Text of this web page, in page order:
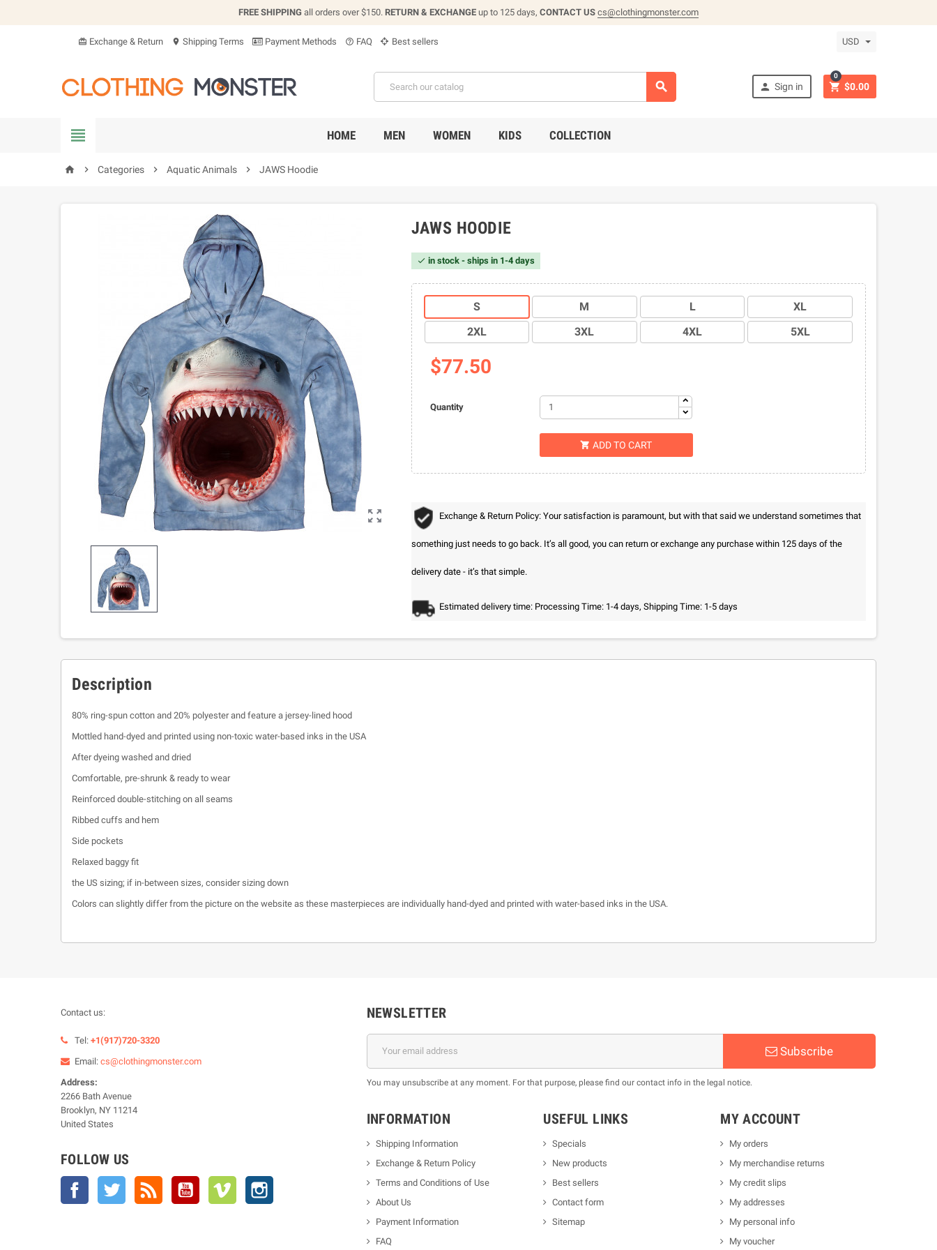
FREE SHIPPING all orders over $150. RETURN & EXCHANGE up to 125 days, CONTACT US cs@clothingmonster.com
card_giftcard Exchange & Return location_on Shipping Terms Payment Methods help_outline FAQ Best sellers USD
  Sign in  $0.00
0
 HOME MEN WOMEN KIDS COLLECTION
home  Categories  Aquatic Animals  JAWS Hoodie

JAWS HOODIE
 in stock - ships in 1-4 days
S M L
XL
2XL
3XL 4XL 5XL
$77.50
Quantity
 ADD TO CART
Exchange & Return Policy: Your satisfaction is paramount, but with that said we understand sometimes that
something just needs to go back. It’s all good, you can return or exchange any purchase within 125 days of the
delivery date - it’s that simple.
Estimated delivery time: Processing Time: 1-4 days, Shipping Time: 1-5 days
Description
80% ring-spun cotton and 20% polyester and feature a jersey-lined hood
Mottled hand-dyed and printed using non-toxic water-based inks in the USA
After dyeing washed and dried
Comfortable, pre-shrunk & ready to wear
Reinforced double-stitching on all seams
Ribbed cuffs and hem
Side pockets
Relaxed baggy fit
the US sizing; if in-between sizes, consider sizing down
Colors can slightly differ from the picture on the website as these masterpieces are individually hand-dyed and printed with water-based inks in the USA.
Contact us:
Tel: +1(917)720-3320
Email: cs@clothingmonster.com
Address:
2266 Bath Avenue
Brooklyn, NY 11214
United States
FOLLOW US
Facebook Twitter YouTube Vimeo
NEWSLETTER
Subscribe
You may unsubscribe at any moment. For that purpose, please find our contact info in the legal notice.
INFORMATION
Shipping Information
Exchange & Return Policy
Terms and Conditions of Use
About Us
Payment Information
FAQ
USEFUL LINKS
Specials
New products
Best sellers
Contact form
Sitemap
MY ACCOUNT
My orders
My merchandise returns
My credit slips
My addresses
My personal info
My voucher